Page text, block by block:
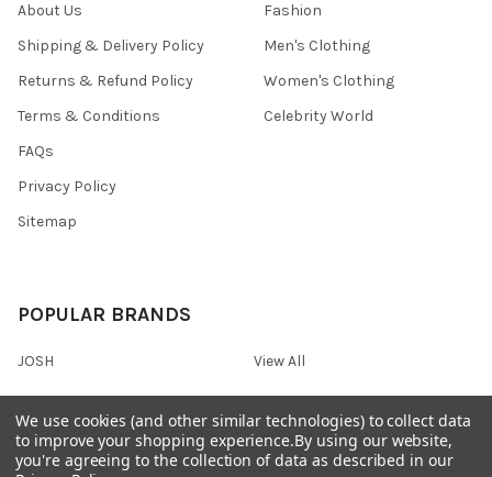
About Us
Shipping & Delivery Policy
Returns & Refund Policy
Terms & Conditions
FAQs
Privacy Policy
Sitemap
Fashion
Men's Clothing
Women's Clothing
Celebrity World
POPULAR BRANDS
JOSH View All
We use cookies (and other similar technologies) to collect data
to improve your shopping experience.By using our website,
you're agreeing to the collection of data as described in our